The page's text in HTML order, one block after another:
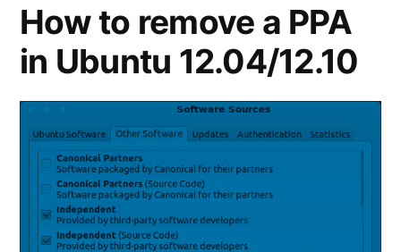
How to remove a PPA
in Ubuntu 12.04/12.10